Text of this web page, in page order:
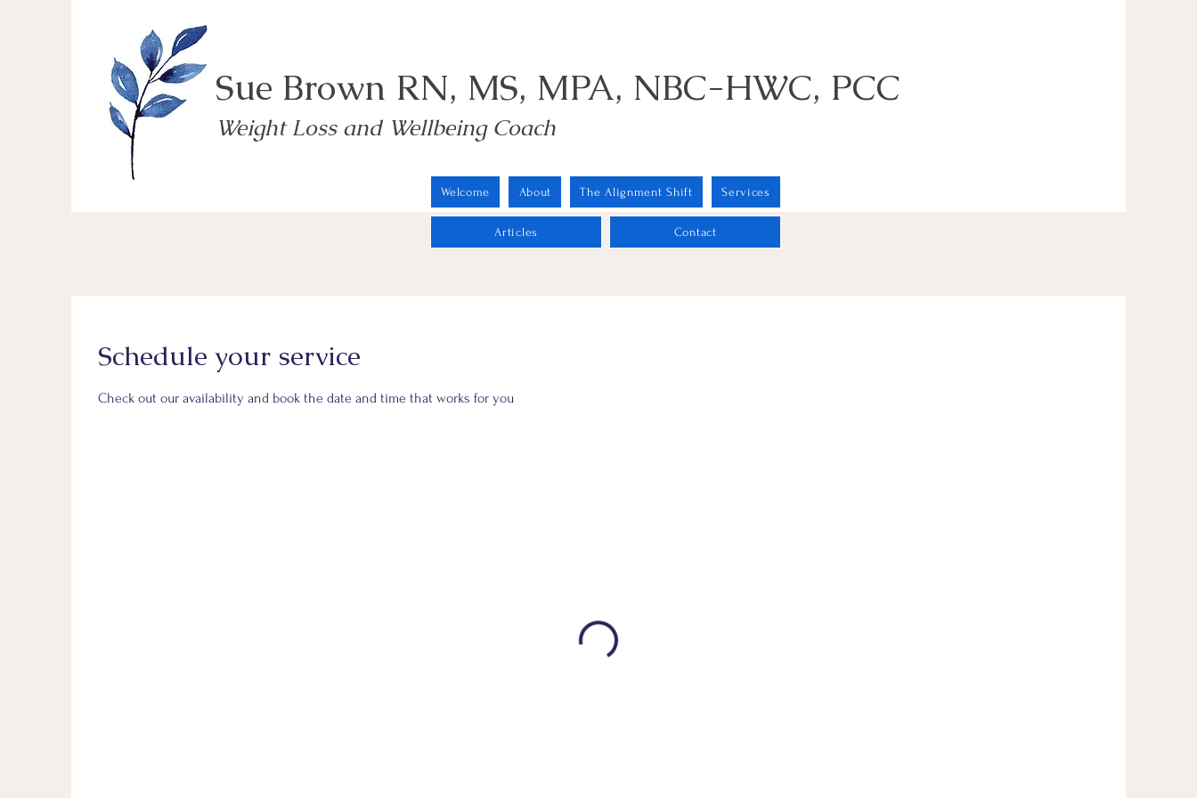
Sue Brown RN, MS, MPA, NBC-HWC, PCC
Weight Loss and Wellbeing Coach
Welcome About The Alignment Shift Services
Articles Contact
Schedule your service
Check out our availability and book the date and time that works for you